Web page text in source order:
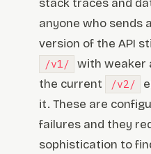
stack traces and
anyone who sends
version of the API
/v1/
with weaker
the current
/v2/
it. These are
failures and they
sophistication to